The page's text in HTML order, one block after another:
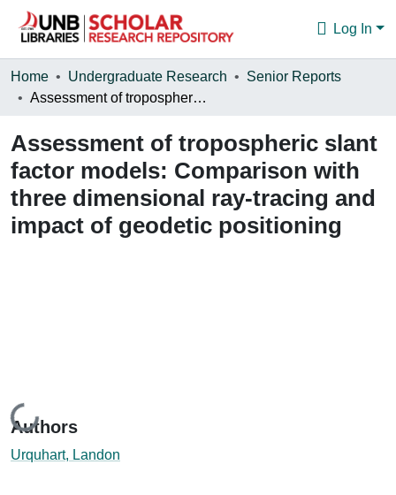
Log In
Communities & Collections
Statistics
About
Home Undergraduate Research
Senior Reports
Assessment of tropospheric slant factor models: Comparison with three dimensional ray-tracing and impact of geodetic positioning
Assessment of tropospheric slant
factor models: Comparison with
three dimensional ray-tracing and
impact of geodetic positioning
Loading...
Authors
Urquhart, Landon